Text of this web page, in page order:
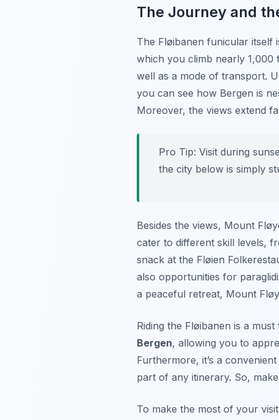
The Journey and
The Fløibanen funicular itself
which you climb nearly 1,000
well as a mode of transport.
you can see how Bergen is
Moreover, the views extend
Pro Tip: Visit during
the city below is simply
Besides the views, Mount
cater to different skill levels,
snack at the Fløien
also opportunities for
a peaceful retreat, Mount
Riding the Fløibanen is a
Bergen, allowing you to
Furthermore, it’s a
part of any itinerary. So,
To make the most of your